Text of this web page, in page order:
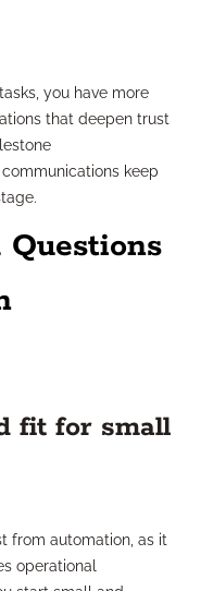
you have more
that deepen trust
keep
fit for small
from automation, as it
operational